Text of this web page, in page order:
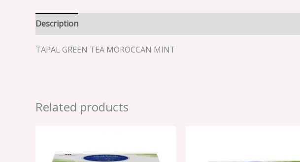
Description
TAPAL GREEN TEA MOROCCAN MINT
Related products